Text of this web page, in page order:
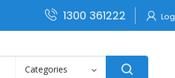
1300 361222